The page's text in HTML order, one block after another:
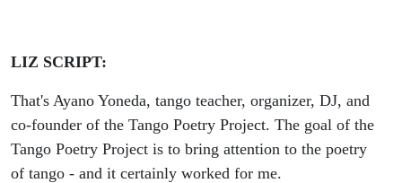
LIZ SCRIPT:
That's Ayano Yoneda, tango teacher, organizer, DJ, and
co-founder of the Tango Poetry Project. The goal of the
Tango Poetry Project is to bring attention to the poetry
of tango - and it certainly worked for me.